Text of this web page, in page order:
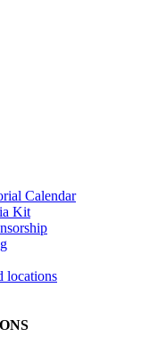
Calendar
Kit
locations